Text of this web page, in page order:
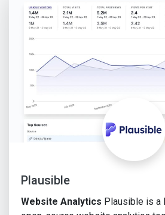
Plausible
Website Analytics Plausible is a